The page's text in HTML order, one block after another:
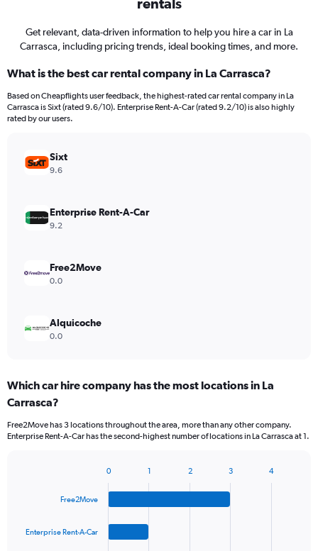
Get relevant, data-driven information to help you hire a car in La
Carrasca, including pricing trends, ideal booking times, and more.
What is the best car rental company in La Carrasca?
Based on Cheapflights user feedback, the highest-rated car rental company in La
Carrasca is Sixt (rated 9.6/10). Enterprise Rent-A-Car (rated 9.2/10) is also highly
rated by our users.
Sixt
9.6
Enterprise Rent-A-Car
9.2
Free2Move
0.0
Alquicoche
0.0
Which car hire company has the most locations in La
Carrasca?
Free2Move has 3 locations throughout the area, more than any other company.
Enterprise Rent-A-Car has the second-highest number of locations in La Carrasca at 1.
Free2Move
Enterprise Rent-A-Car
0 1 2 3 4